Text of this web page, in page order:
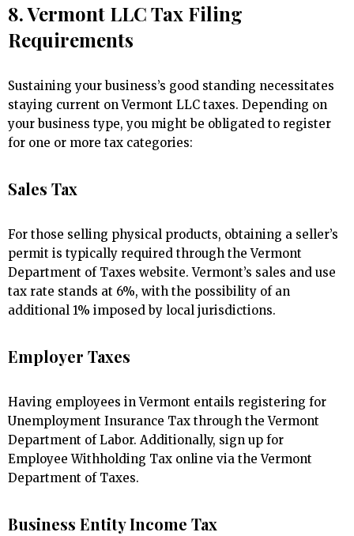
8. Vermont LLC Tax Filing
Requirements
Sustaining your business’s good standing necessitates
staying current on Vermont LLC taxes. Depending on
your business type, you might be obligated to register
for one or more tax categories:
Sales Tax
For those selling physical products, obtaining a seller’s
permit is typically required through the Vermont
Department of Taxes website. Vermont’s sales and use
tax rate stands at 6%, with the possibility of an
additional 1% imposed by local jurisdictions.
Employer Taxes
Having employees in Vermont entails registering for
Unemployment Insurance Tax through the Vermont
Department of Labor. Additionally, sign up for
Employee Withholding Tax online via the Vermont
Department of Taxes.
Business Entity Income Tax